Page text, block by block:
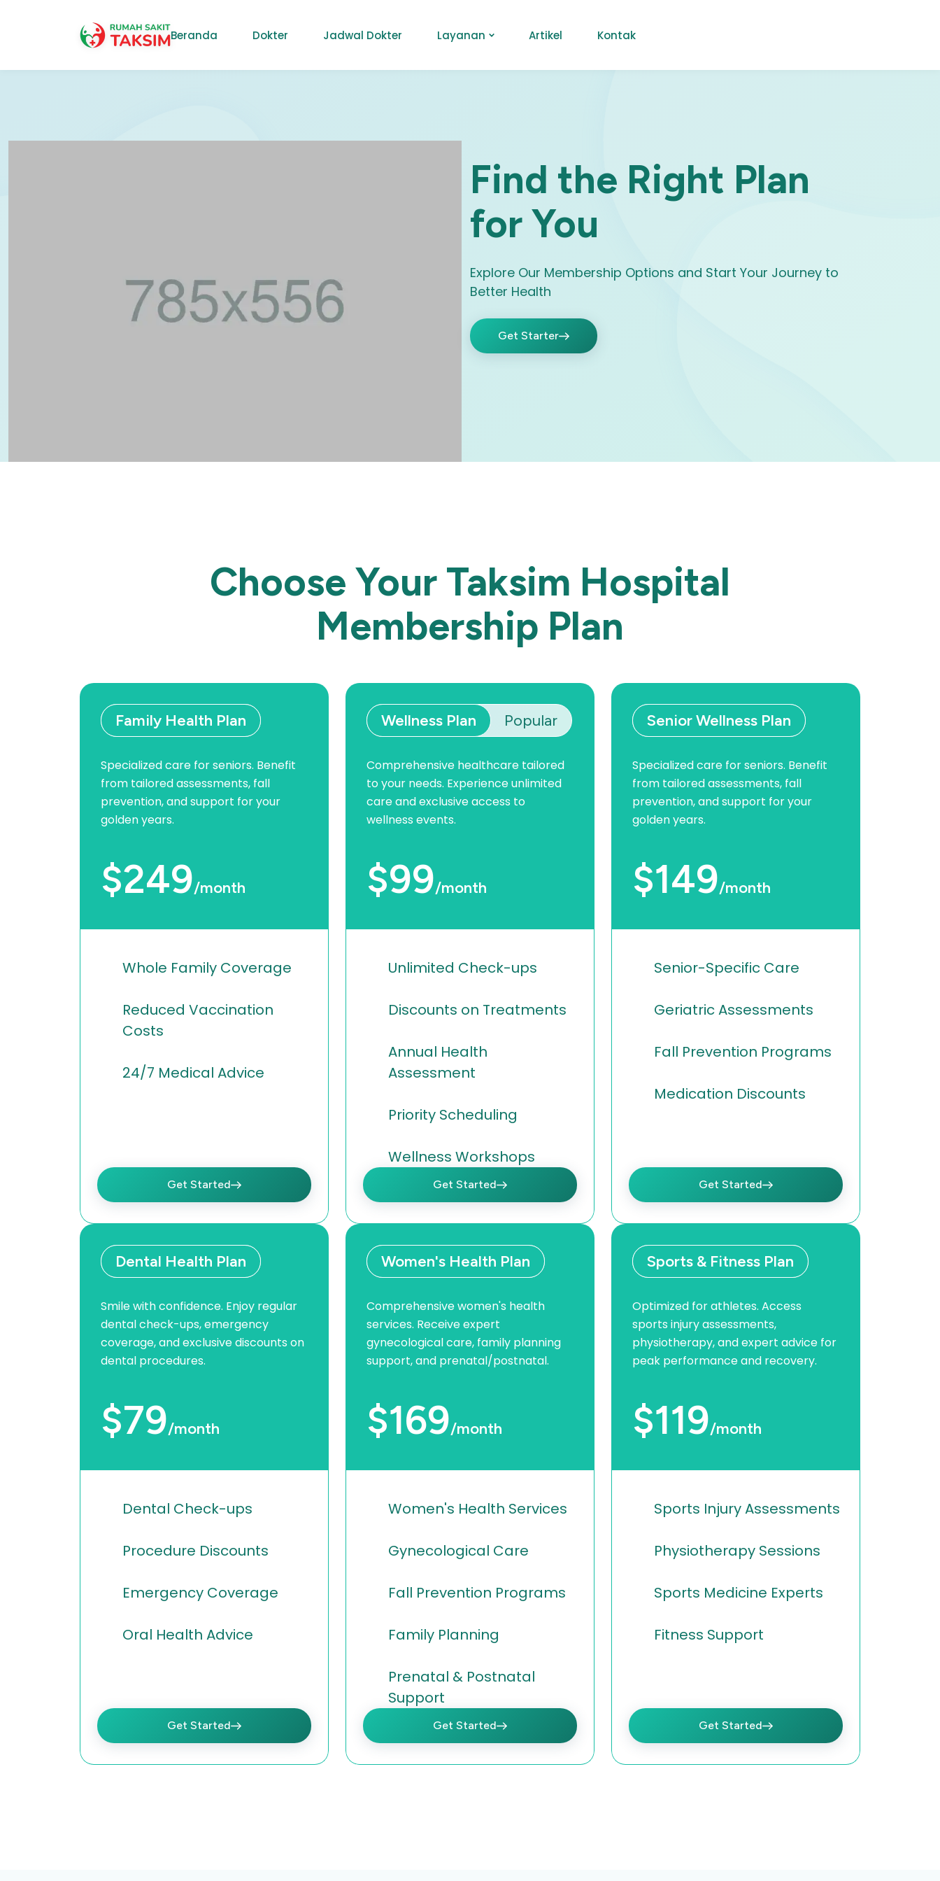
Beranda Dokter Jadwal Dokter Layanan Artikel Kontak
Find the Right Plan
for You
Explore Our Membership Options and Start Your Journey to
Better Health
Get Starter
Choose Your Taksim Hospital
Membership Plan
Family Health Plan
Specialized care for seniors. Benefit
from tailored assessments, fall
prevention, and support for your
golden years.
$249/month
Whole Family Coverage
Reduced Vaccination
Costs
24/7 Medical Advice
Get Started
Wellness Plan Popular
Comprehensive healthcare tailored
to your needs. Experience unlimited
care and exclusive access to
wellness events.
$99/month
Unlimited Check-ups
Discounts on Treatments
Annual Health
Assessment
Priority Scheduling
Wellness Workshops
Get Started
Senior Wellness Plan
Specialized care for seniors. Benefit
from tailored assessments, fall
prevention, and support for your
golden years.
$149/month
Senior-Specific Care
Geriatric Assessments
Fall Prevention Programs
Medication Discounts
Get Started
Dental Health Plan
Smile with confidence. Enjoy regular
dental check-ups, emergency
coverage, and exclusive discounts on
dental procedures.
$79/month
Dental Check-ups
Procedure Discounts
Emergency Coverage
Oral Health Advice
Get Started
Women's Health Plan
Comprehensive women's health
services. Receive expert
gynecological care, family planning
support, and prenatal/postnatal.
$169/month
Women's Health Services
Gynecological Care
Fall Prevention Programs
Family Planning
Prenatal & Postnatal
Support
Get Started
Sports & Fitness Plan
Optimized for athletes. Access
sports injury assessments,
physiotherapy, and expert advice for
peak performance and recovery.
$119/month
Sports Injury Assessments
Physiotherapy Sessions
Sports Medicine Experts
Fitness Support
Get Started